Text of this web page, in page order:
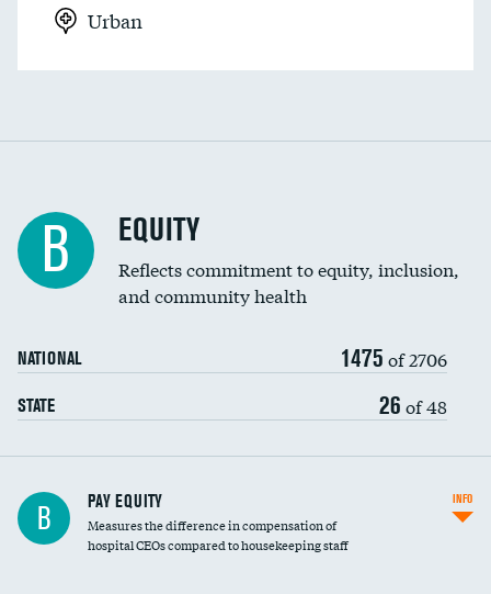
Urban
B EQUITY
Reflects commitment to equity, inclusion,
and community health
NATIONAL 1475 of 2706
STATE 26 of 48
B PAY EQUITY
Measures the difference in compensation of
hospital CEOs compared to housekeeping staff
INFO